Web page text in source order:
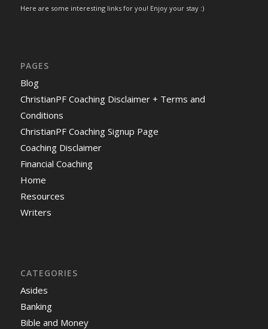
Here are some interesting links for you! Enjoy your stay :)
PAGES
Blog
ChristianPF Coaching Disclaimer + Terms and
Conditions
ChristianPF Coaching Signup Page
Coaching Disclaimer
Financial Coaching
Home
Resources
Writers
CATEGORIES
Asides
Banking
Bible and Money